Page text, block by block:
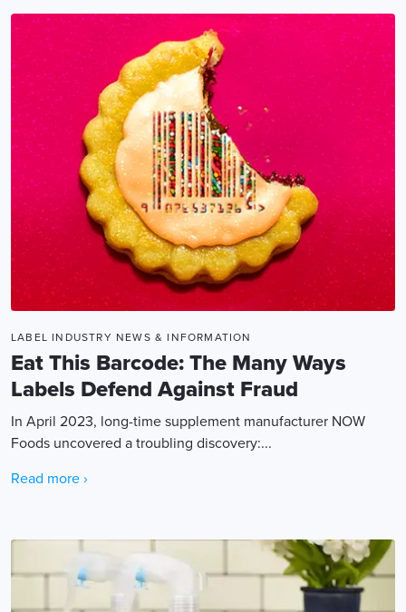
LABEL INDUSTRY NEWS & INFORMATION
Eat This Barcode: The Many Ways
Labels Defend Against Fraud
In April 2023, long-time supplement manufacturer NOW
Foods uncovered a troubling discovery:...
Read more ›